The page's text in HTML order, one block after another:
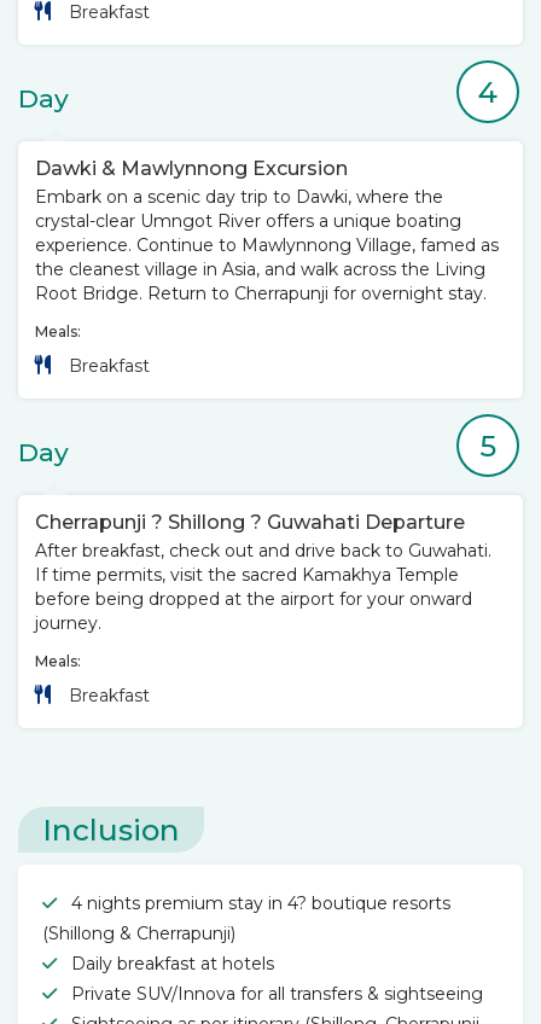
Breakfast
Day 4
Dawki & Mawlynnong Excursion
Embark on a scenic day trip to Dawki, where the
crystal-clear Umngot River offers a unique boating
experience. Continue to Mawlynnong Village, famed as
the cleanest village in Asia, and walk across the Living
Root Bridge. Return to Cherrapunji for overnight stay.
Meals:
Breakfast
Day 5
Cherrapunji ? Shillong ? Guwahati Departure
After breakfast, check out and drive back to Guwahati.
If time permits, visit the sacred Kamakhya Temple
before being dropped at the airport for your onward
journey.
Meals:
Breakfast
Inclusion
4 nights premium stay in 4? boutique resorts
(Shillong & Cherrapunji)
Daily breakfast at hotels
Private SUV/Innova for all transfers & sightseeing